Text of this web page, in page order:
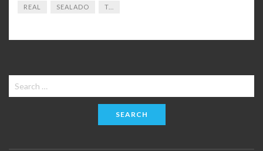
REAL SEALADO T...
Search
for: